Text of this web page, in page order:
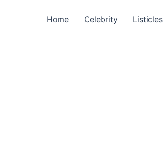
Home Celebrity Listicles